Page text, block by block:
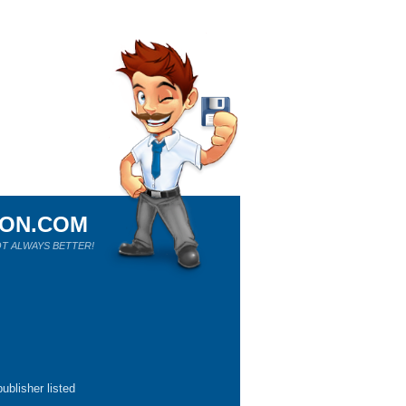
ALWAYS BETTER!
listed